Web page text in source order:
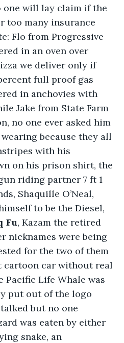
will lay claim if the
too many insurance
Flo from Progressive
in an oven over
we deliver only if
full proof gas
in anchovies with
Jake from State Farm
no one ever asked him
because they all
with his
on his prison shirt, the
riding partner 7 ft 1
Shaquille O’Neal,
to be the Diesel,
Fu, Kazam the retired
nicknames were being
for the two of them
car without real
Pacific Life Whale was
put out of the logo
but no one
was eaten by either
snake, an